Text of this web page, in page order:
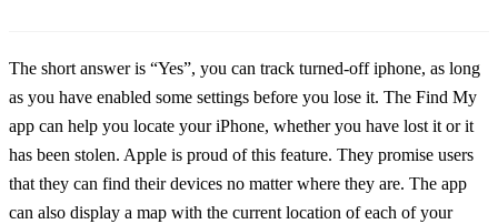
The short answer is “Yes”, you can track turned-off iphone, as long
as you have enabled some settings before you lose it. The Find My
app can help you locate your iPhone, whether you have lost it or it
has been stolen. Apple is proud of this feature. They promise users
that they can find their devices no matter where they are. The app
can also display a map with the current location of each of your